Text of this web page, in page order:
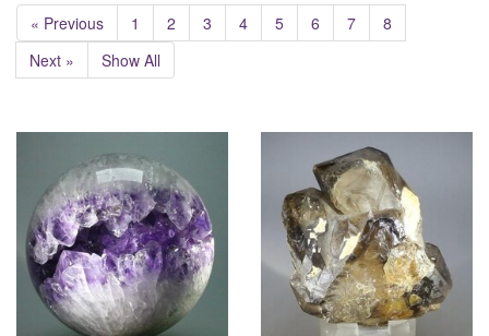
« Previous 1 2 3 4 5 6 7
8
Next »
Show All